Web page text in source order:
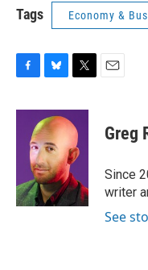
Tags Economy &
c
k
u
e
s
k
y
i
t
t
e
r
Greg
Since
writer
See